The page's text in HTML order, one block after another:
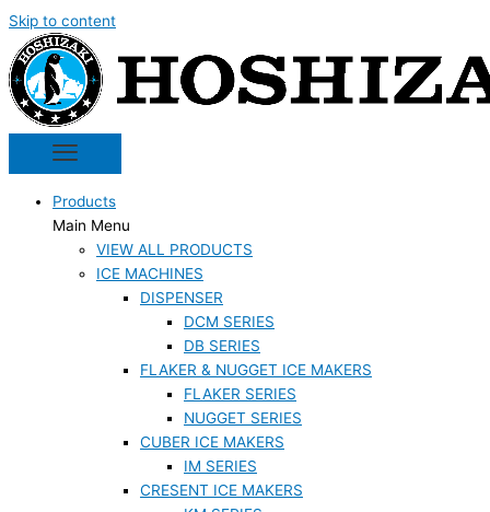
Skip to content
Products
Main Menu
VIEW ALL PRODUCTS
ICE MACHINES
DISPENSER
DCM SERIES
DB SERIES
FLAKER & NUGGET ICE MAKERS
FLAKER SERIES
NUGGET SERIES
CUBER ICE MAKERS
IM SERIES
CRESENT ICE MAKERS